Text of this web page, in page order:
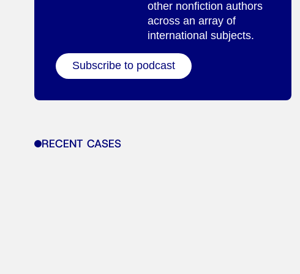
other nonfiction authors
across an array of
international subjects.
Subscribe to podcast
RECENT CASES